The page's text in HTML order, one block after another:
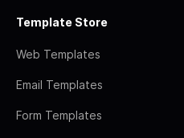
Template Store
Web Templates
Email Templates
Form Templates